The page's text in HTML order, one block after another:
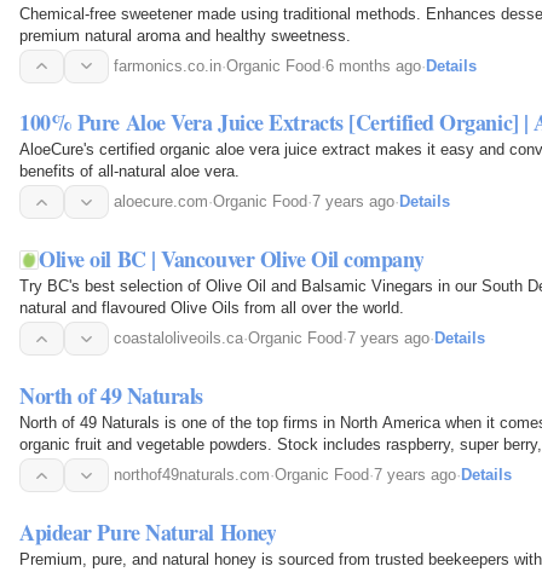
Chemical-free sweetener made using traditional methods. Enhances
premium natural aroma and healthy sweetness.
farmonics.co.in·Organic Food·6 months ago·Details
100% Pure Aloe Vera Juice Extracts [Certified Organic] |
AloeCure's certified organic aloe vera juice extract makes it easy and
benefits of all-natural aloe vera.
aloecure.com·Organic Food·7 years ago· Details
Olive oil BC | Vancouver Olive Oil company
Try BC's best selection of Olive Oil and Balsamic Vinegars in our South
natural and flavoured Olive Oils from all over the world.
coastaloliveoils.ca·Organic Food·7 years ago· Details
North of 49 Naturals
North of 49 Naturals is one of the top firms in North America when it
organic fruit and vegetable powders. Stock includes raspberry, super
powders. The growing line of wholesale…
northof49naturals.com·Organic Food·7 years ago· Details
Apidear Pure Natural Honey
Premium, pure, and natural honey is sourced from trusted beekeepers